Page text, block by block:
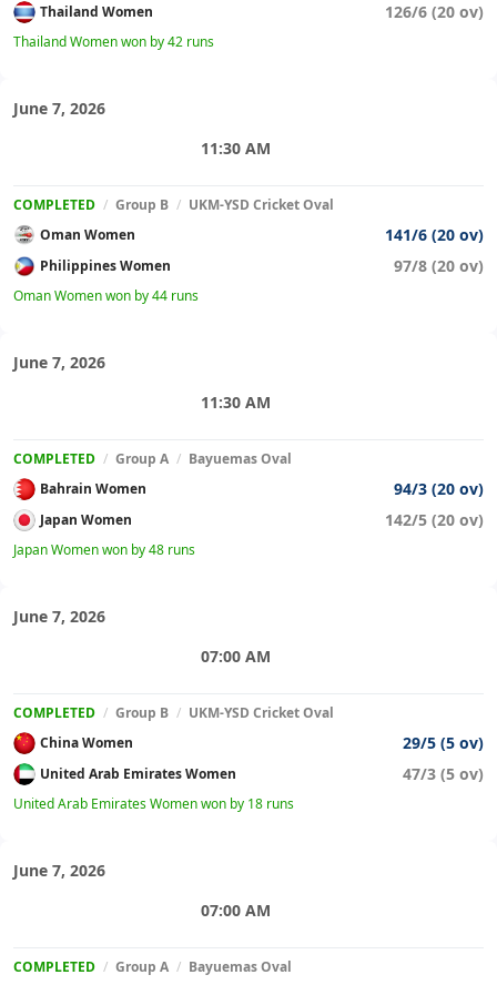
Thailand Women 126/6 (20 ov)
Thailand Women won by 42 runs
June 7, 2026
11:30 AM
COMPLETED / Group B / UKM-YSD Cricket Oval
Oman Women
141/6 (20 ov)
Philippines Women 97/8 (20 ov)
Oman Women won by 44 runs
June 7, 2026
11:30 AM
COMPLETED / Group A / Bayuemas Oval
Bahrain Women
94/3 (20 ov)
Japan Women 142/5 (20 ov)
Japan Women won by 48 runs
June 7, 2026
07:00 AM
COMPLETED / Group B / UKM-YSD Cricket Oval
China Women
29/5 (5 ov)
United Arab Emirates Women 47/3 (5 ov)
United Arab Emirates Women won by 18 runs
June 7, 2026
07:00 AM
COMPLETED / Group A / Bayuemas Oval